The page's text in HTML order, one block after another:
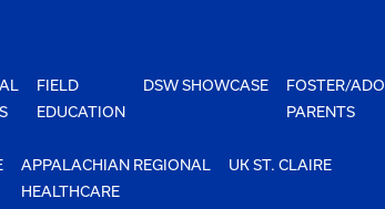
FIELD
EDUCATION
DSW SHOWCASE
FOSTER/
PARENTS
APPALACHIAN REGIONAL
HEALTHCARE
UK ST. CLAIRE